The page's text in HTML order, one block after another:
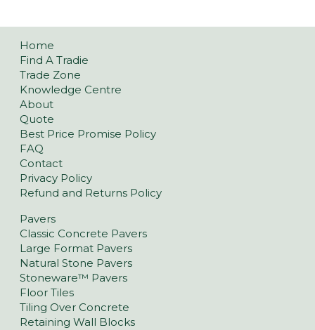
Home
Find A Tradie
Trade Zone
Knowledge Centre
About
Quote
Best Price Promise Policy
FAQ
Contact
Privacy Policy
Refund and Returns Policy
Pavers
Classic Concrete Pavers
Large Format Pavers
Natural Stone Pavers
Stoneware™ Pavers
Floor Tiles
Tiling Over Concrete
Retaining Wall Blocks